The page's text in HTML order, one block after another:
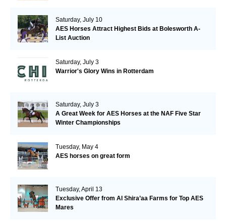
Saturday, July 10
AES Horses Attract Highest Bids at Bolesworth A-
List Auction
Saturday, July 3
Warrior's Glory Wins in Rotterdam
Saturday, July 3
A Great Week for AES Horses at the NAF Five Star
Winter Championships
Tuesday, May 4
AES horses on great form
Tuesday, April 13
Exclusive Offer from Al Shira’aa Farms for Top AES
Mares